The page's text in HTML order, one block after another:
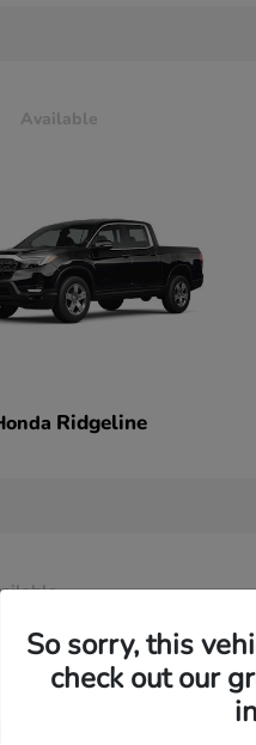
Available
Ridgeline
So sorry, this
check out our